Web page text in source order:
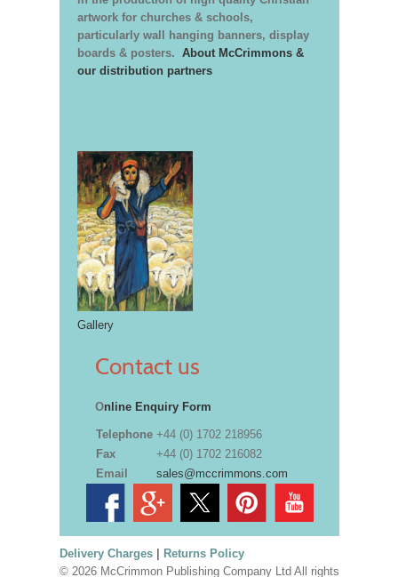
artwork for churches & schools,
particularly wall hanging banners, display
boards & posters. About McCrimmons &
our distribution partners
Gallery
Contact us
Online Enquiry Form
Telephone +44 (0) 1702 218956
Fax
+44 (0) 1702 216082
Email
sales@mccrimmons.com
Delivery Charges| Returns Policy
© 2026 McCrimmon Publishing Company Ltd All rights